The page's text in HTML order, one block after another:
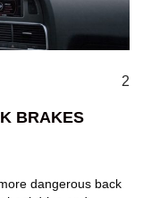
2
BRAKES
dangerous back